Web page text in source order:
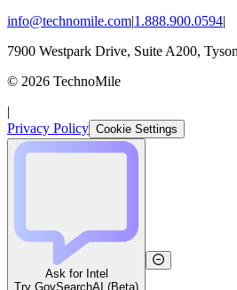
info@technomile.com|1.888.900.0594|
7900 Westpark Drive, Suite A200,
© 2026 TechnoMile
|
Privacy Policy Cookie Settings
Ask for Intel
Try GovSearchAI (Beta)